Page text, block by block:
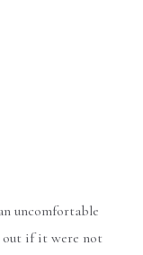
uncomfortable
out if it were not